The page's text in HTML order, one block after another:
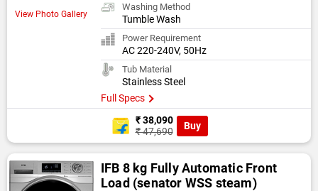
View Photo Gallery
Washing Method
Tumble Wash
Power Requirement
AC 220-240V, 50Hz
Tub Material
Stainless Steel
Full Specs
₹ 38,090
₹ 47,690
Buy
IFB 8 kg Fully Automatic Front
Load (senator WSS steam)